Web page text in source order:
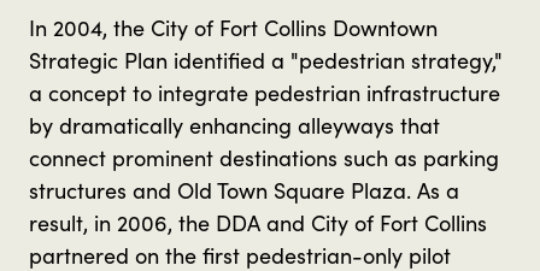
In 2004, the City of Fort Collins Downtown
Strategic Plan identified a "pedestrian strategy,"
a concept to integrate pedestrian infrastructure
by dramatically enhancing alleyways that
connect prominent destinations such as parking
structures and Old Town Square Plaza. As a
result, in 2006, the DDA and City of Fort Collins
partnered on the first pedestrian-only pilot